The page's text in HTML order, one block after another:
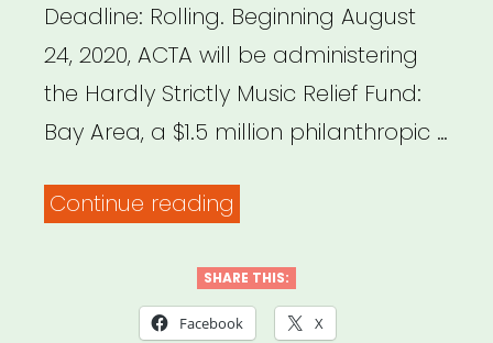
Deadline: Rolling. Beginning August
24, 2020, ACTA will be administering
the Hardly Strictly Music Relief Fund:
Bay Area, a $1.5 million philanthropic …
Continue reading
CA:
Hardly
SHARE THIS:
Facebook X